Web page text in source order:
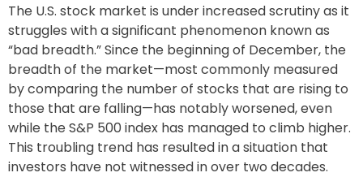
The U.S. stock market is under increased scrutiny as it
struggles with a significant phenomenon known as
“bad breadth.” Since the beginning of December, the
breadth of the market—most commonly measured
by comparing the number of stocks that are rising to
those that are falling—has notably worsened, even
while the S&P 500 index has managed to climb higher.
This troubling trend has resulted in a situation that
investors have not witnessed in over two decades.